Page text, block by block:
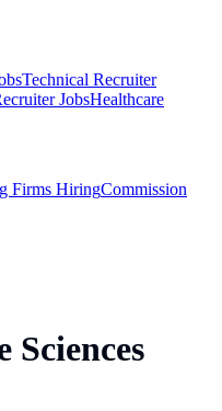
Technical Recruiter
JobsHealthcare
Firms HiringCommission